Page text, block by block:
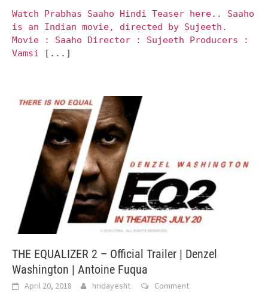
Watch Prabhas Saaho Hindi Teaser here.. Saaho
is an Indian movie, directed by Sujeeth.
Movie : Saaho Director : Sujeeth Producers :
Vamsi
[...]
THE EQUALIZER 2 – Official Trailer | Denzel
Washington | Antoine Fuqua
April 20, 2018 hridayesht
Comment